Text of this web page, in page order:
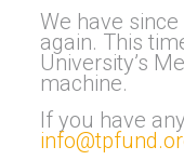
We have
again. This
University’s
machine.
If you have